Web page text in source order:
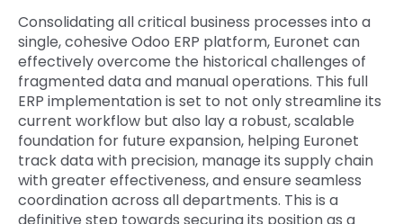
Consolidating all critical business processes into a
single, cohesive Odoo ERP platform, Euronet can
effectively overcome the historical challenges of
fragmented data and manual operations. This full
ERP implementation is set to not only streamline its
current workflow but also lay a robust, scalable
foundation for future expansion, helping Euronet
track data with precision, manage its supply chain
with greater effectiveness, and ensure seamless
coordination across all departments. This is a